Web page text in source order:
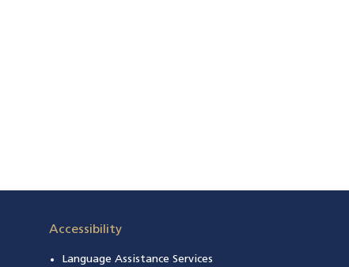
Accessibility
Language Assistance Services